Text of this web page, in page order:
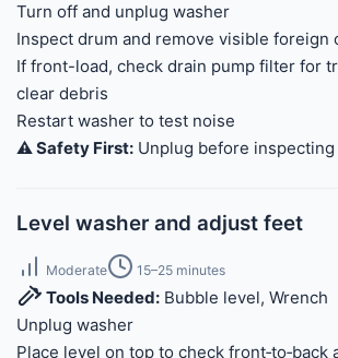
Turn off and unplug washer
Inspect drum and remove visible foreign
If front-load, check drain pump filter for
clear debris
Restart washer to test noise
⚠️ Safety First: Unplug before inspecting
Level washer and adjust feet
Moderate 15–25 minutes
Tools Needed: Bubble level, Wrench
Unplug washer
Place level on top to check front‑to‑back